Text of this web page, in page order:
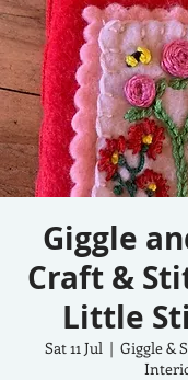
Giggle
Craft &
Little
Sat 11 Jul
  |
Giggle &